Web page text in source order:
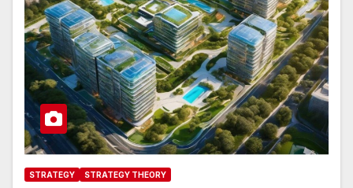
STRATEGY STRATEGY THEORY